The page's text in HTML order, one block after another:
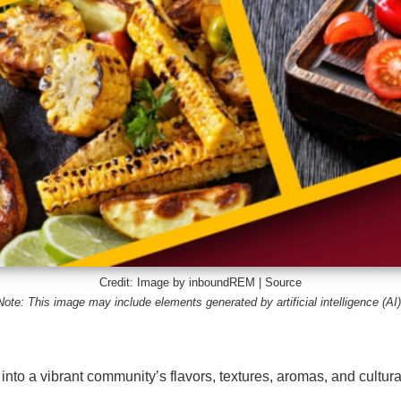
Credit: Image by inboundREM | Source
This image may include elements generated by artificial intelligence
a vibrant community’s flavors, textures, aromas, and